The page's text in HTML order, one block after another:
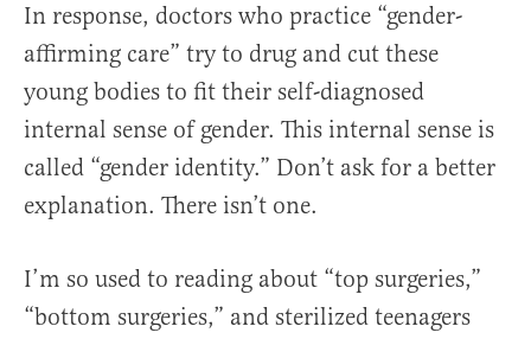
In response, doctors who practice “gender-
affirming care” try to drug and cut these
young bodies to fit their self-diagnosed
internal sense of gender. This internal sense is
called “gender identity.” Don’t ask for a better
explanation. There isn’t one.
I’m so used to reading about “top surgeries,”
“bottom surgeries,” and sterilized teenagers